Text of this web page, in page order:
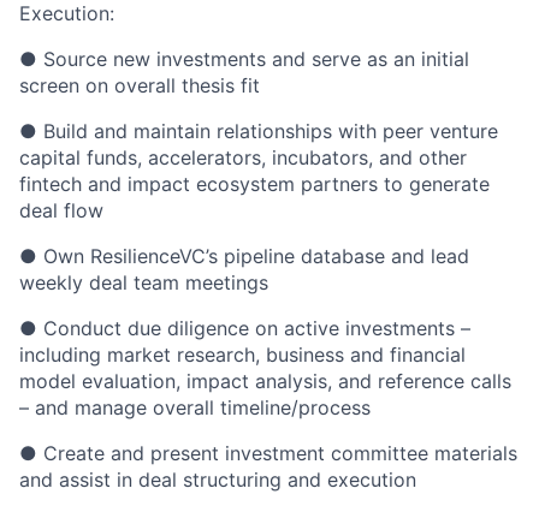
Execution:
● Source new investments and serve as an initial
screen on overall thesis fit
● Build and maintain relationships with peer venture
capital funds, accelerators, incubators, and other
fintech and impact ecosystem partners to generate
deal flow
● Own ResilienceVC’s pipeline database and lead
weekly deal team meetings
● Conduct due diligence on active investments –
including market research, business and financial
model evaluation, impact analysis, and reference calls
– and manage overall timeline/process
● Create and present investment committee materials
and assist in deal structuring and execution